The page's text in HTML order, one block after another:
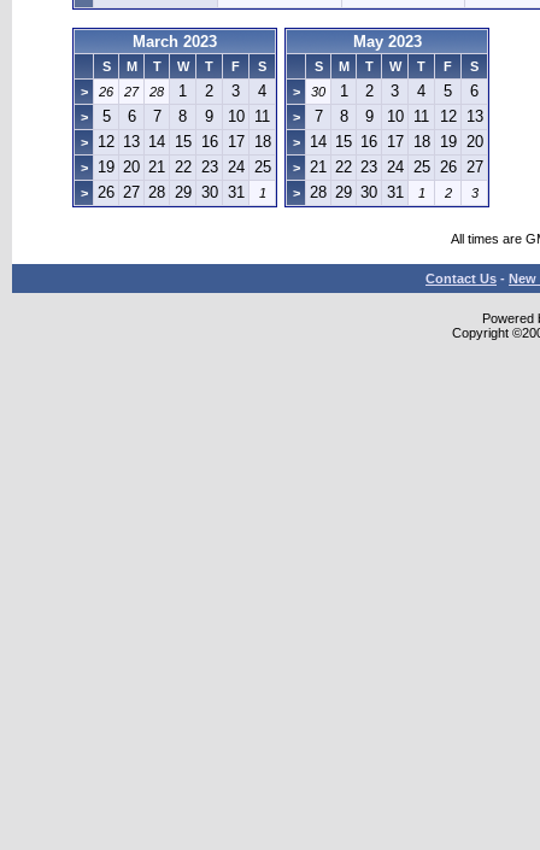
March 2023
S M T W T F
S
>
26 27 28 1 2 3 4
> 5 6 7 8 9 10 11
> 12 13 14 15 16 17 18
> 19 20 21 22 23 24 25
> 26 27 28 29 30 31 1
May 2023
S M T W T F
S
>
30 1 2 3 4 5 6
> 7 8 9 10 11 12 13
> 14 15 16 17 18 19 20
> 21 22 23 24 25 26 27
> 28 29 30 31 1 2 3
All times are
Contact Us - New
Powered
Copyright